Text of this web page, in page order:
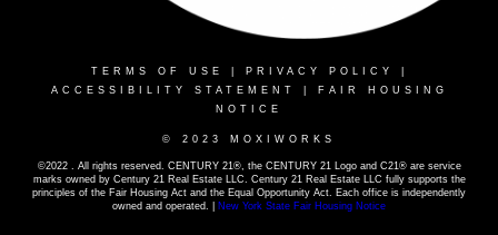
TERMS OF USE PRIVACY POLICY
ACCESSIBILITY STATEMENT
FAIR HOUSING
NOTICE
© 2023 MOXIWORKS
©2022 . All rights reserved. CENTURY 21®, the CENTURY 21 Logo and C21® are service
marks owned by Century 21 Real Estate LLC. Century 21 Real Estate LLC fully supports the
principles of the Fair Housing Act and the Equal Opportunity Act. Each office is independently
owned and operated. | New York State Fair Housing Notice